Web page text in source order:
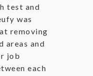
test and
was
removing
areas and
job
each